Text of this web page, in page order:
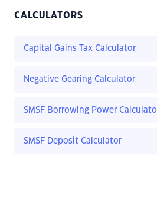
CALCULATORS
Capital Gains Tax Calculator
Negative Gearing Calculator
SMSF Borrowing Power
SMSF Deposit Calculator